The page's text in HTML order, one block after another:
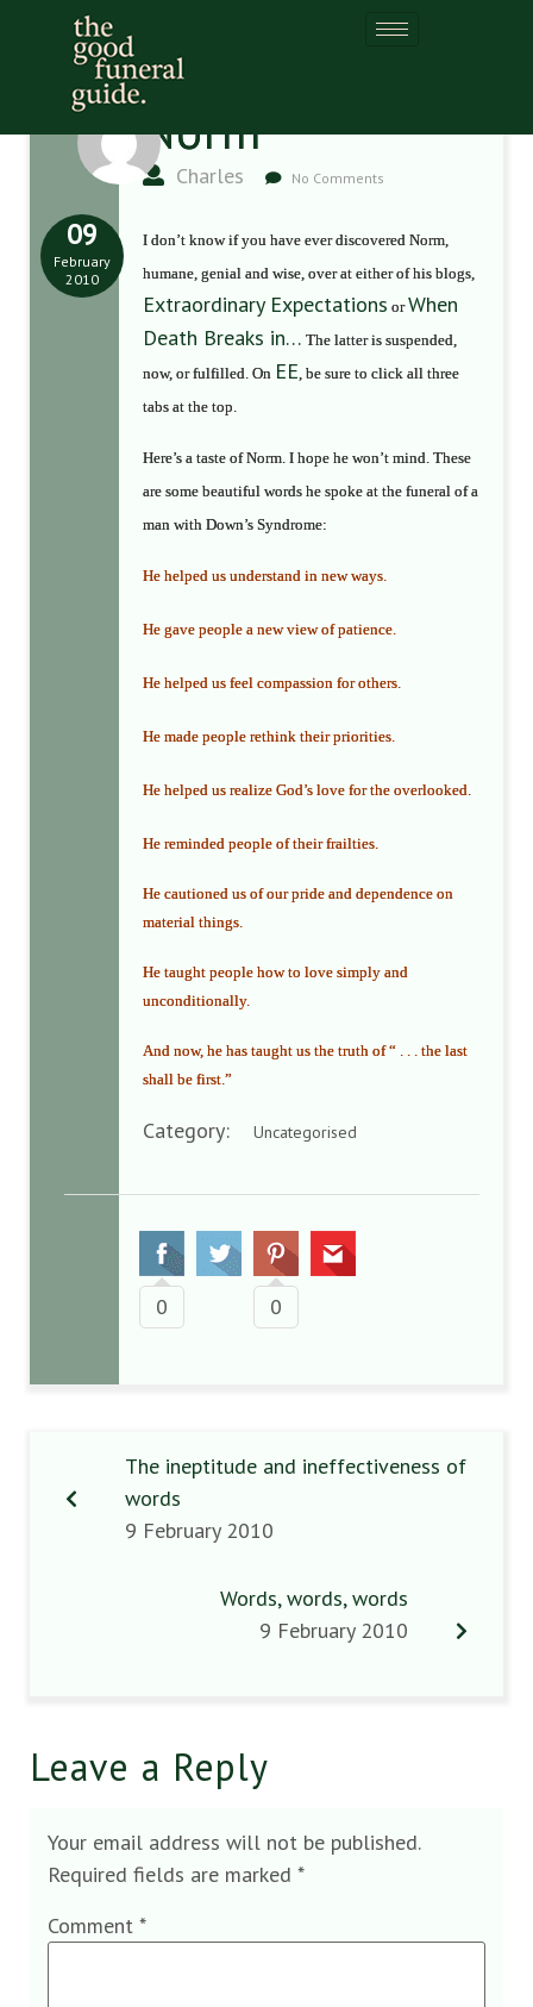
Norm
Charles No Comments
09
February
2010
I don’t know if you have ever discovered Norm,
humane, genial and wise, over at either of his blogs,
Extraordinary Expectations orWhen
Death Breaks in… The latter is suspended,
now, or fulfilled. On EE, be sure to click all three
tabs at the top.
Here’s a taste of Norm. I hope he won’t mind. These
are some beautiful words he spoke at the funeral of a
man with Down’s Syndrome:
He helped us understand in new ways.
He gave people a new view of patience.
He helped us feel compassion for others.
He made people rethink their priorities.
He helped us realize God’s love for the overlooked.
He reminded people of their frailties.
He cautioned us of our pride and dependence on
material things.
He taught people how to love simply and
unconditionally.
And now, he has taught us the truth of “ . . . the last
shall be first.”
Category: Uncategorised
0 0
The ineptitude and ineffectiveness of
words
9 February 2010
Words, words, words
9 February 2010
Leave a Reply
Your email address will not be published.
Required fields are marked *
Comment *